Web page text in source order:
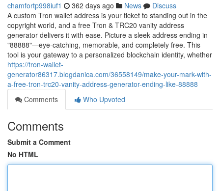
chamfortp998iuf1 362 days ago News
Discuss
A custom Tron wallet address is your ticket to standing out in the
copyright world, and a free Tron & TRC20 vanity address
generator delivers it with ease. Picture a sleek address ending in
"88888"—eye-catching, memorable, and completely free. This
tool is your gateway to a personalized blockchain identity, whether
https://tron-wallet-
generator86317.blogdanica.com/36558149/make-your-mark-with-
a-free-tron-trc20-vanity-address-generator-ending-like-88888
Comments
Who Upvoted
Comments
Submit a Comment
No HTML